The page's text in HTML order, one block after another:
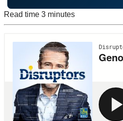
Read time 3 minutes